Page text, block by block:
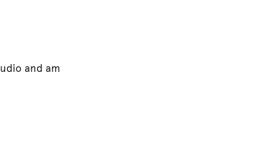
and am